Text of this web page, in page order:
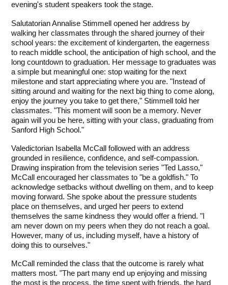
evening's student speakers took the stage.
Salutatorian Annalise Stimmell opened her address by
walking her classmates through the shared journey of their
school years: the excitement of kindergarten, the eagerness
to reach middle school, the anticipation of high school, and the
long countdown to graduation. Her message to graduates was
a simple but meaningful one: stop waiting for the next
milestone and start appreciating where you are. "Instead of
sitting around and waiting for the next big thing to come along,
enjoy the journey you take to get there," Stimmell told her
classmates. "This moment will soon be a memory. Never
again will you be here, sitting with your class, graduating from
Sanford High School."
Valedictorian Isabella McCall followed with an address
grounded in resilience, confidence, and self-compassion.
Drawing inspiration from the television series "Ted Lasso,"
McCall encouraged her classmates to "be a goldfish." To
acknowledge setbacks without dwelling on them, and to keep
moving forward. She spoke about the pressure students
place on themselves, and urged her peers to extend
themselves the same kindness they would offer a friend. "I
am never down on my peers when they do not reach a goal.
However, many of us, including myself, have a history of
doing this to ourselves."
McCall reminded the class that the outcome is rarely what
matters most. "The part many end up enjoying and missing
the most is the process, the time spent with friends, the hard